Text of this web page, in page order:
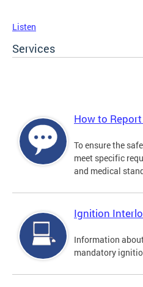
Listen
Services
How to
To ensure the
meet specific
and medical
Ignition
Information
mandatory